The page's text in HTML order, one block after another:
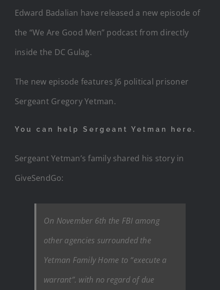
Edward Badalian have released a new episode of
the “We Are Good Men” podcast from directly
inside the DC Gulag.
The new episode features J6 political prisoner
Sergeant Gregory Yetman.
You can help Sergeant Yetman here.
Sergeant Yetman’s family shared his story in
GiveSendGo:
On November 6th the FBI among
other agencies surrounded the
Yetman Family Home to “execute a
warrant”. with no regard of due